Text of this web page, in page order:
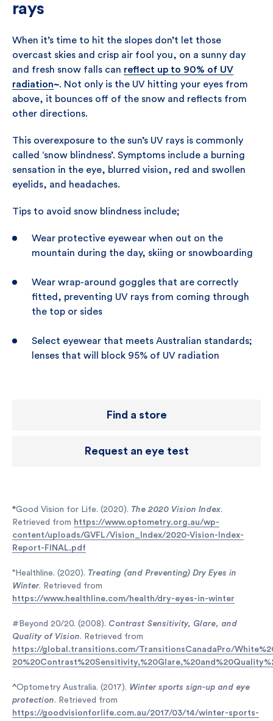
rays
When it’s time to hit the slopes don’t let those
overcast skies and crisp air fool you, on a sunny day
and fresh snow falls can reflect up to 90% of UV
radiation~. Not only is the UV hitting your eyes from
above, it bounces off of the snow and reflects from
other directions.
This overexposure to the sun’s UV rays is commonly
called ‘snow blindness’. Symptoms include a burning
sensation in the eye, blurred vision, red and swollen
eyelids, and headaches.
Tips to avoid snow blindness include;
Wear protective eyewear when out on the
mountain during the day, skiing or snowboarding
Wear wrap-around goggles that are correctly
fitted, preventing UV rays from coming through
the top or sides
Select eyewear that meets Australian standards;
lenses that will block 95% of UV radiation
Find a store
Request an eye test
*Good Vision for Life. (2020). The 2020 Vision Index.
Retrieved from https://www.optometry.org.au/wp-
content/uploads/GVFL/Vision_Index/2020-Vision-Index-
Report-FINAL.pdf
⁺ Healthline. (2020). Treating (and Preventing) Dry Eyes in
Winter. Retrieved from
https://www.healthline.com/health/dry-eyes-in-winter
#Beyond 20/20. (2008). Contrast Sensitivity, Glare, and
Quality of Vision. Retrieved from
https://global.transitions.com/TransitionsCanadaPro/
^Optometry Australia. (2017). Winter sports sign-up and eye
protection. Retrieved from
https://goodvisionforlife.com.au/2017/03/14/winter-sports-